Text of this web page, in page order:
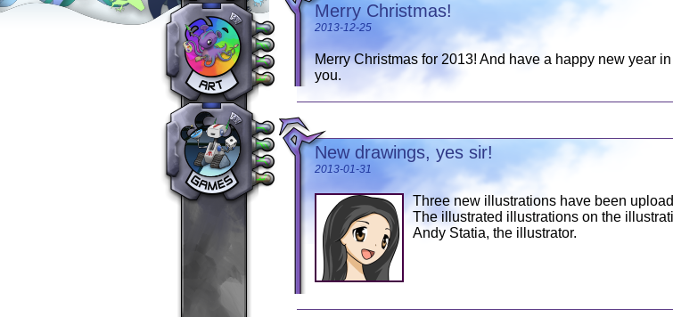
Merry Christmas!
2013-12-25
Merry Christmas for 2013! And have a happy new year
you.
New drawings, yes sir!
2013-01-31
Three new illustrations have been
The illustrated illustrations on the
Andy Statia, the illustrator.